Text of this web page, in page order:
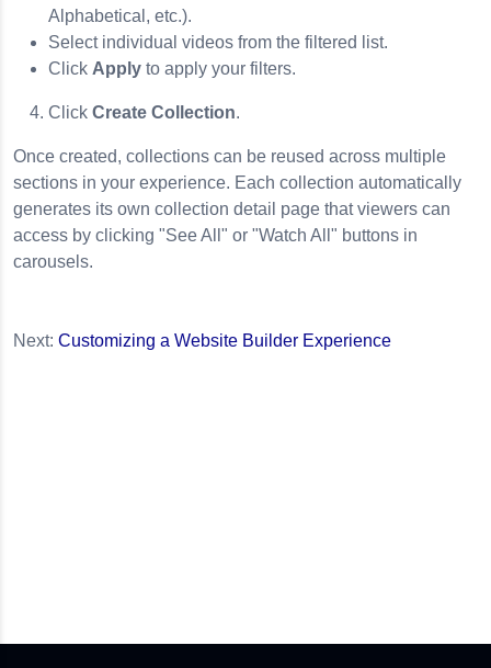
Alphabetical, etc.).
Select individual videos from the filtered list.
Click Apply to apply your filters.
Click Create Collection.
Once created, collections can be reused across multiple
sections in your experience. Each collection automatically
generates its own collection detail page that viewers can
access by clicking "See All" or "Watch All" buttons in
carousels.
Next: Customizing a Website Builder Experience